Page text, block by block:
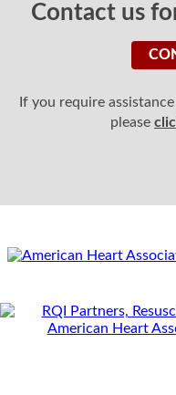
Contact us
If you require
please